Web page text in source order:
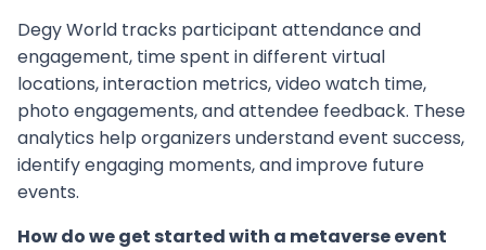
Degy World tracks participant attendance and
engagement, time spent in different virtual
locations, interaction metrics, video watch time,
photo engagements, and attendee feedback. These
analytics help organizers understand event success,
identify engaging moments, and improve future
events.
How do we get started with a metaverse event